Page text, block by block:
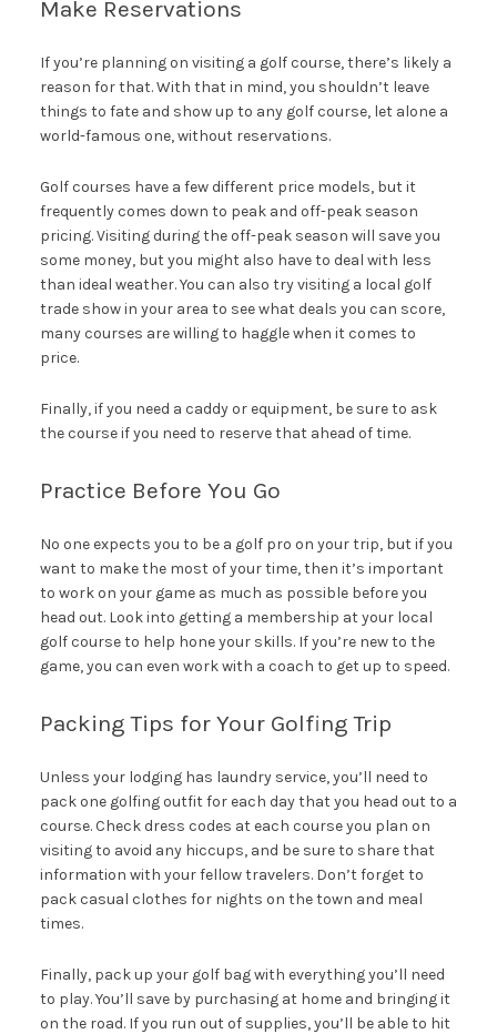
Make Reservations
If you’re planning on visiting a golf course, there’s likely a
reason for that. With that in mind, you shouldn’t leave
things to fate and show up to any golf course, let alone a
world-famous one, without reservations.
Golf courses have a few different price models, but it
frequently comes down to peak and off-peak season
pricing. Visiting during the off-peak season will save you
some money, but you might also have to deal with less
than ideal weather. You can also try visiting a local golf
trade show in your area to see what deals you can score,
many courses are willing to haggle when it comes to
price.
Finally, if you need a caddy or equipment, be sure to ask
the course if you need to reserve that ahead of time.
Practice Before You Go
No one expects you to be a golf pro on your trip, but if you
want to make the most of your time, then it’s important
to work on your game as much as possible before you
head out. Look into getting a membership at your local
golf course to help hone your skills. If you’re new to the
game, you can even work with a coach to get up to speed.
Packing Tips for Your Golfing Trip
Unless your lodging has laundry service, you’ll need to
pack one golfing outfit for each day that you head out to a
course. Check dress codes at each course you plan on
visiting to avoid any hiccups, and be sure to share that
information with your fellow travelers. Don’t forget to
pack casual clothes for nights on the town and meal
times.
Finally, pack up your golf bag with everything you’ll need
to play. You’ll save by purchasing at home and bringing it
on the road. If you run out of supplies, you’ll be able to hit